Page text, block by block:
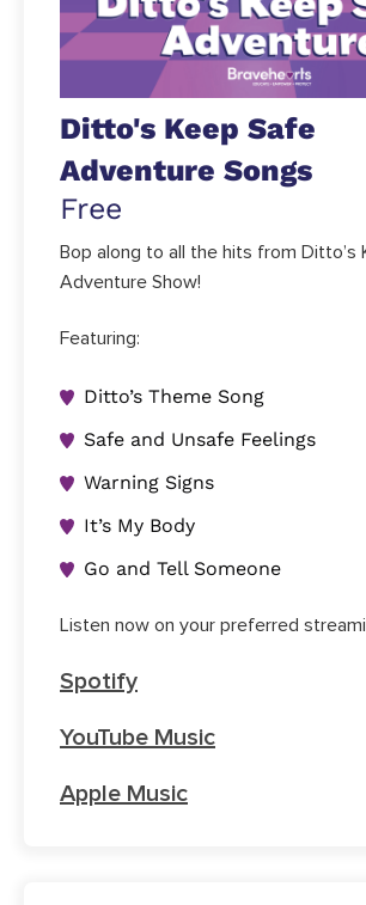
Ditto's Keep Safe
Adventure Songs
Free
Bop along to all the hits from Ditto’s
Adventure Show!
Featuring:
Ditto’s Theme Song
Safe and Unsafe Feelings
Warning Signs
It’s My Body
Go and Tell Someone
Listen now on your preferred
Spotify
YouTube Music
Apple Music